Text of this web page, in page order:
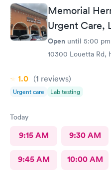
great efficiency! I highly
Memorial
Urgent Care,
Open until 5:00 pm
10300 Louetta Rd,
1.0 (1 reviews)
Urgent care Lab testing
Today
9:15 AM 9:30 AM
9:45 AM 10:00 AM